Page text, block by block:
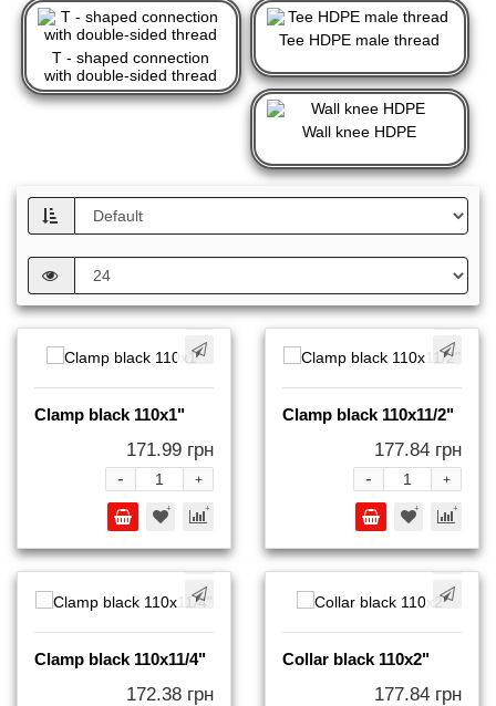
T - shaped connection
with double-sided thread
Tee HDPE male thread
Wall knee HDPE
Clamp black 110x1"
171.99 грн
+
-
Clamp black 110x11/2"
177.84 грн
+
-
Clamp black 110x11/4"
172.38 грн
Collar black 110x2"
177.84 грн